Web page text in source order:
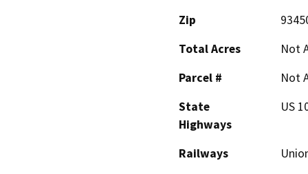
Zip
Total Acres
Not
Parcel #
Not
State
Highways
US
Railways